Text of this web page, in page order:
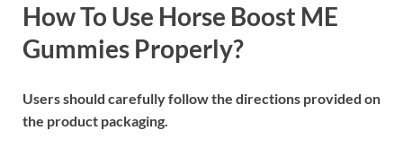
How To Use Horse Boost ME
Gummies Properly?
Users should carefully follow the directions provided on
the product packaging.